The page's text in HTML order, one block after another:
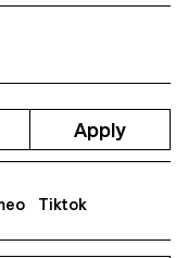
Apply
Tiktok